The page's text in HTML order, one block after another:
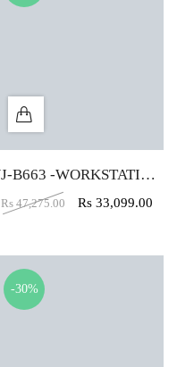
VJ-B663 -WORKSTATION TABLE (4 X 2.5)
Rs 47,275.00 Rs33,099.00
-30%